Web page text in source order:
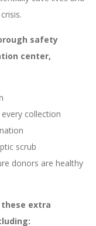
safety
center,
collection
scrub
donors are healthy
extra